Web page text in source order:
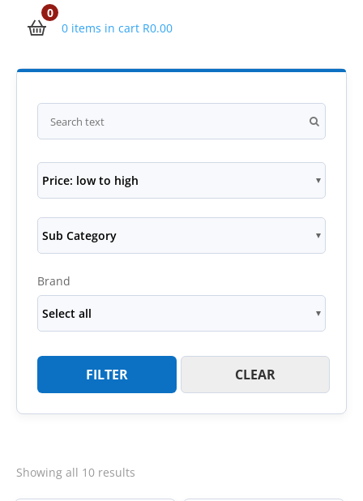
0
0 items in cart R0.00
Price: low to high
Sub Category
Brand
Select all
FILTER CLEAR
Showing all 10 results